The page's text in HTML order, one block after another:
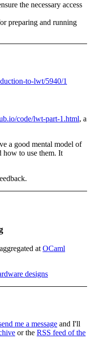
the necessary access
preparing and running
to-lwt/5940/1
code/lwt-part-1.html, a
a good mental model of
how to use them. It
at OCaml
designs
me a message and I'll
or the RSS feed of the